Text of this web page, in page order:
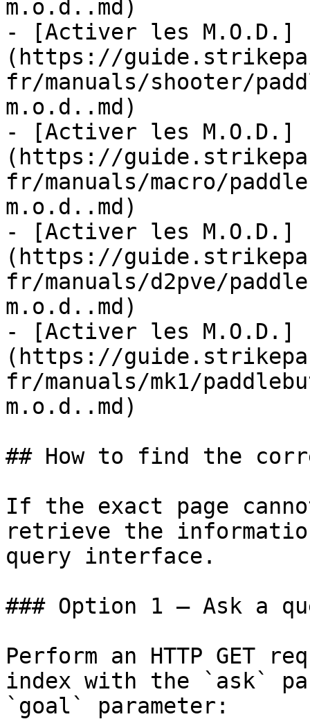
m.o.d..md)
- [Activer les M.O.D.]
(https://
fr/manuals/shooter/
m.o.d..md)
- [Activer les M.O.D.]
(https://
fr/manuals/macro/
m.o.d..md)
- [Activer les M.O.D.]
(https://
fr/manuals/d2pve/
m.o.d..md)
- [Activer les M.O.D.]
(https://
fr/manuals/mk1/
m.o.d..md)
## How to find the
If the exact page
retrieve the
query interface.
### Option 1 — Ask a
Perform an HTTP GET
index with the `ask`
`goal` parameter: